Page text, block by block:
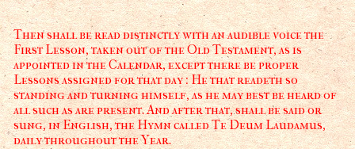
Then shall be read distinctly with an audible voice the
First Lesson, taken out of the Old Testament, as is
appointed in the Calendar, except there be proper
Lessons assigned for that day : He that readeth so
standing and turning himself, as he may best be heard of
all such as are present. And after that, shall be said or
sung, in English, the Hymn called Te Deum Laudamus,
daily throughout the Year.